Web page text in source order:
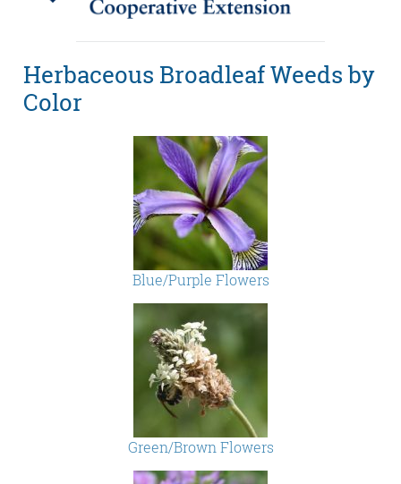
Herbaceous Broadleaf Weeds by
Color
Blue/Purple Flowers
Green/Brown Flowers